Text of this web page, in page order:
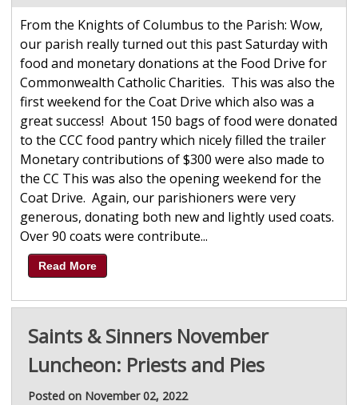
From the Knights of Columbus to the Parish: Wow,
our parish really turned out this past Saturday with
food and monetary donations at the Food Drive for
Commonwealth Catholic Charities. This was also the
first weekend for the Coat Drive which also was a
great success! About 150 bags of food were donated
to the CCC food pantry which nicely filled the trailer
Monetary contributions of $300 were also made to
the CC This was also the opening weekend for the
Coat Drive. Again, our parishioners were very
generous, donating both new and lightly used coats.
Over 90 coats were contribute...
Read More
Saints & Sinners November
Luncheon: Priests and Pies
Posted on November 02, 2022